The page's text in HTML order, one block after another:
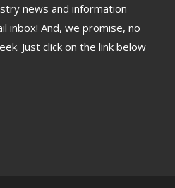
news and information
inbox! And, we promise, no
Just click on the link below